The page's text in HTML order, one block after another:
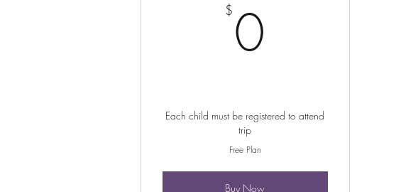
$ 0
Each child must be registered to attend
trip
Free Plan
Buy Now